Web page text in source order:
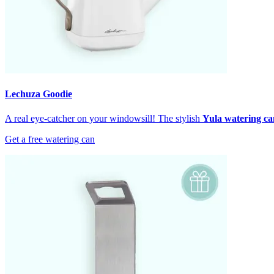
Lechuza Goodie
A real eye-catcher on your windowsill! The stylish Yula watering
Get a free watering can